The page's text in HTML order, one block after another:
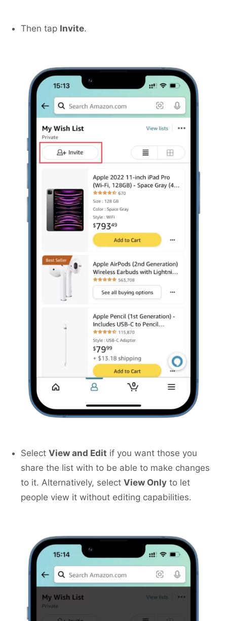
Then tap Invite.
Select View and Edit if you want those you
share the list with to be able to make changes
to it. Alternatively, select View Only to let
people view it without editing capabilities.